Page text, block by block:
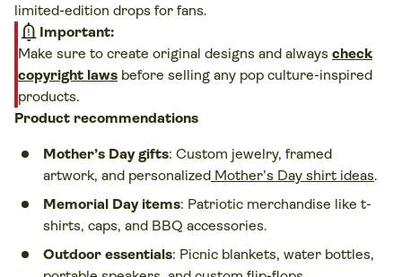
limited-edition drops for fans.
notification_important Important:
Make sure to create original designs and always check
copyright laws before selling any pop culture-inspired
products.
Product recommendations
Mother’s Day gifts: Custom jewelry, framed
artwork, and personalized Mother’s Day shirt ideas.
Memorial Day items: Patriotic merchandise like t-
shirts, caps, and BBQ accessories.
Outdoor essentials: Picnic blankets, water bottles,